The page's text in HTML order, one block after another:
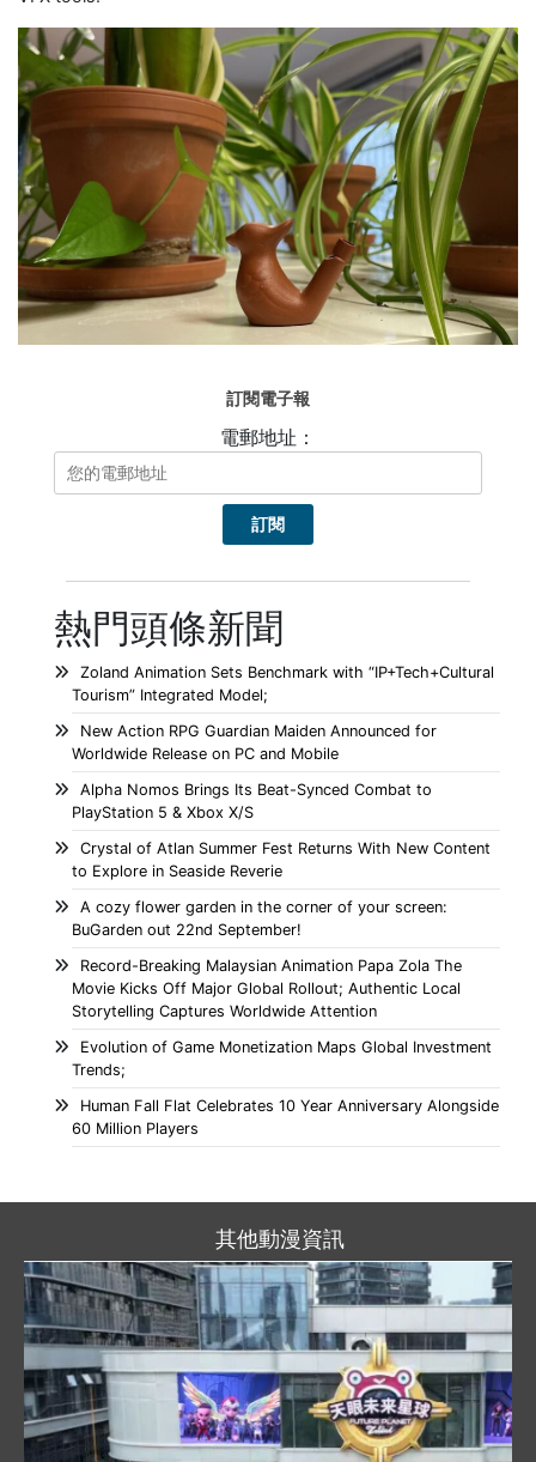
訂閱電子報
電郵地址：
熱門頭條新聞
Zoland Animation Sets Benchmark with “IP+Tech+Cultural
Tourism” Integrated Model;
New Action RPG Guardian Maiden Announced for
Worldwide Release on PC and Mobile
Alpha Nomos Brings Its Beat-Synced Combat to
PlayStation 5 & Xbox X/S
Crystal of Atlan Summer Fest Returns With New Content
to Explore in Seaside Reverie
A cozy flower garden in the corner of your screen:
BuGarden out 22nd September!
Record-Breaking Malaysian Animation Papa Zola The
Movie Kicks Off Major Global Rollout; Authentic Local
Storytelling Captures Worldwide Attention
Evolution of Game Monetization Maps Global Investment
Trends;
Human Fall Flat Celebrates 10 Year Anniversary Alongside
60 Million Players
其他動漫資訊